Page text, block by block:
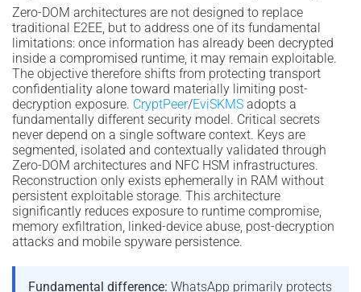
Zero-DOM architectures are not designed to replace
traditional E2EE, but to address one of its fundamental
limitations: once information has already been decrypted
inside a compromised runtime, it may remain exploitable.
The objective therefore shifts from protecting transport
confidentiality alone toward materially limiting post-
decryption exposure. CryptPeer/EviSKMS adopts a
fundamentally different security model. Critical secrets
never depend on a single software context. Keys are
segmented, isolated and contextually validated through
Zero-DOM architectures and NFC HSM infrastructures.
Reconstruction only exists ephemerally in RAM without
persistent exploitable storage. This architecture
significantly reduces exposure to runtime compromise,
memory exfiltration, linked-device abuse, post-decryption
attacks and mobile spyware persistence.
Fundamental difference: WhatsApp primarily protects